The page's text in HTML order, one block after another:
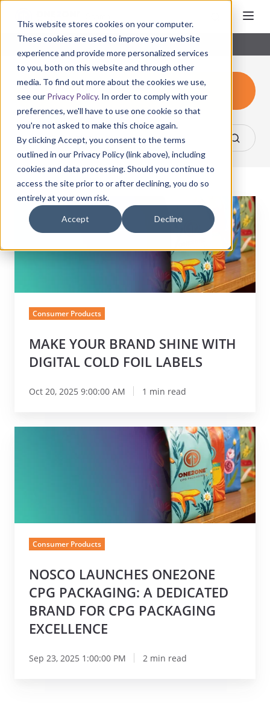
This website stores cookies on your computer.
These cookies are used to improve your website
experience and provide more personalized services
to you, both on this website and through other
media. To find out more about the cookies we use,
see our Privacy Policy. In order to comply with your
preferences, we'll have to use one cookie so that
you're not asked to make this choice again.
By clicking Accept, you consent to the terms
outlined in our Privacy Policy (link above), including
cookies and data processing. Should you continue to
access the site prior to or after declining, you do so
entirely at your own risk.
Accept Decline
Consumer Products
Make
Your
Brand
Shine
Cold
Foil
LabelsConsumer Products
MAKE YOUR BRAND SHINE WITH
DIGITAL COLD FOIL LABELS
Oct 20, 2025 9:00:00 AM 1 min read
Dedicated
Brand
Packaging
Excellence
Consumer Products
NOSCO LAUNCHES ONE2ONE
CPG PACKAGING: A DEDICATED
BRAND FOR CPG PACKAGING
EXCELLENCE
Sep 23, 2025 1:00:00 PM 2 min read